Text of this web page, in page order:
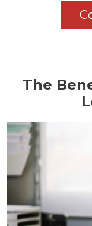
The